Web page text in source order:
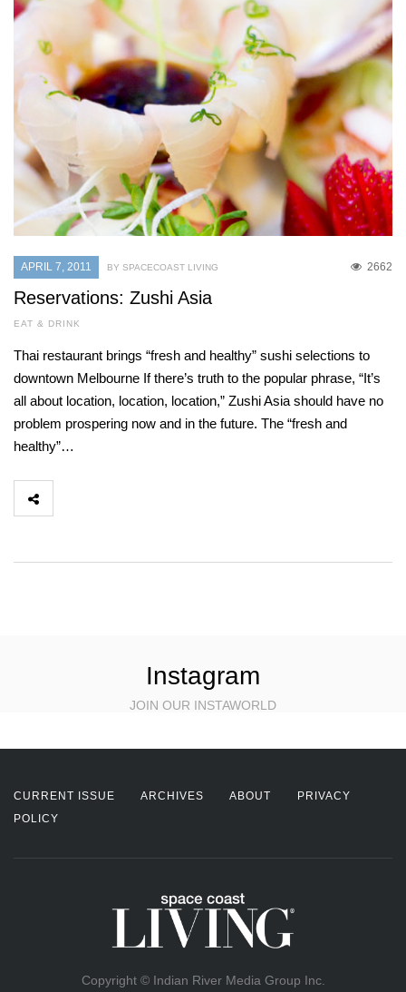
APRIL 7, 2011 2662
BY SPACECOAST LIVING
Reservations: Zushi Asia
EAT & DRINK
Thai restaurant brings “fresh and healthy” sushi selections to
downtown Melbourne If there’s truth to the popular phrase, “It’s
all about location, location, location,” Zushi Asia should have no
problem prospering now and in the future. The “fresh and
healthy”…
Instagram
JOIN OUR INSTAWORLD
CURRENT ISSUE ARCHIVES ABOUT
PRIVACY
POLICY
Copyright © Indian River Media Group Inc.